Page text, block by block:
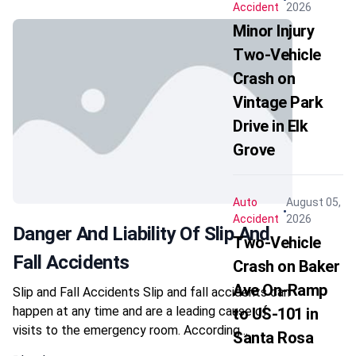
Danger And Liability Of Slip And
Fall Accidents
Slip and Fall Accidents Slip and fall accidents can
happen at any time and are a leading cause of
visits to the emergency room. According…
Accident
2026
Minor Injury
Two-Vehicle
Crash on
Vintage Park
Drive in Elk
Grove
Auto
Accident
August 05,
2026
Two-Vehicle
Crash on Baker
Ave On-Ramp
to US-101 in
Santa Rosa